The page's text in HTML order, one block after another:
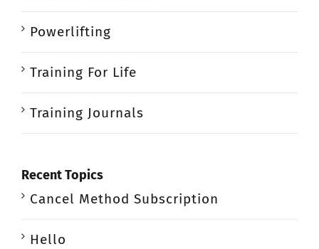
Powerlifting
Training For Life
Training Journals
Recent Topics
Cancel Method Subscription
Hello